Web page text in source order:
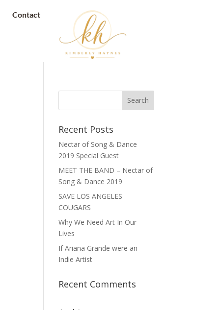
Contact
Recent Posts
Nectar of Song & Dance
2019 Special Guest
MEET THE BAND – Nectar of
Song & Dance 2019
SAVE LOS ANGELES
COUGARS
Why We Need Art In Our
Lives
If Ariana Grande were an
Indie Artist
Recent Comments